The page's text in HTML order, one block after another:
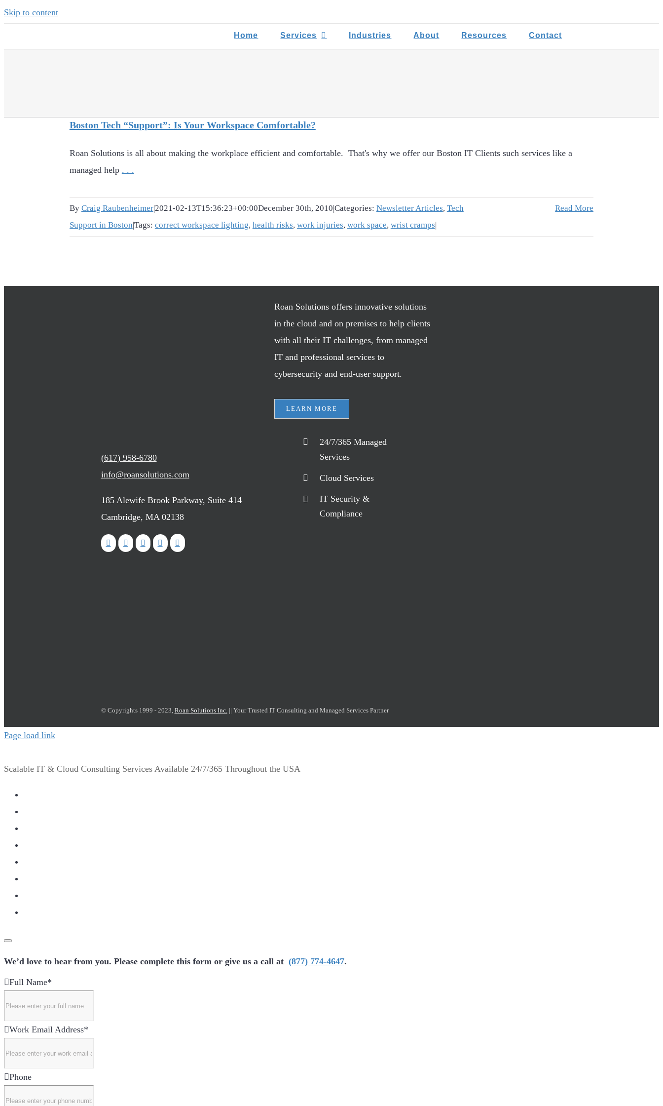
Skip to content
Home Services Industries About Resources Contact
Boston Tech “Support”: Is Your Workspace Comfortable?
Roan Solutions is all about making the workplace efficient and comfortable. That's why we offer our Boston IT Clients such services like a
managed help . . .
By Craig Raubenheimer|2021-02-13T15:36:23+00:00December 30th, 2010|Categories: Newsletter Articles, Tech
Support in Boston|Tags: correct workspace lighting, health risks, work injuries, work space, wrist cramps|
Read More
(617) 958-6780
info@roansolutions.com
185 Alewife Brook Parkway, Suite 414
Cambridge, MA 02138
Roan Solutions offers innovative solutions
in the cloud and on premises to help clients
with all their IT challenges, from managed
IT and professional services to
cybersecurity and end-user support.
LEARN MORE
24/7/365 Managed
Services
Cloud Services
IT Security &
Compliance
© Copyrights 1999 - 2023, Roan Solutions Inc.|| Your Trusted IT Consulting and Managed Services Partner
Page load link
Scalable IT & Cloud Consulting Services Available 24/7/365 Throughout the USA
We’d love to hear from you. Please complete this form or give us a call at (877) 774-4647.
Full Name*
Work Email Address*
Phone